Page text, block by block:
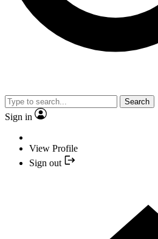
Search
Sign in
View Profile
Sign out